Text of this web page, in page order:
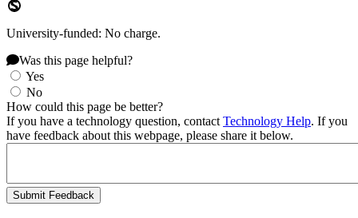
University-funded: No charge.
Was this page helpful?
Yes
No
How could this page be better?
If you have a technology question, contact Technology Help. If you
have feedback about this webpage, please share it below.